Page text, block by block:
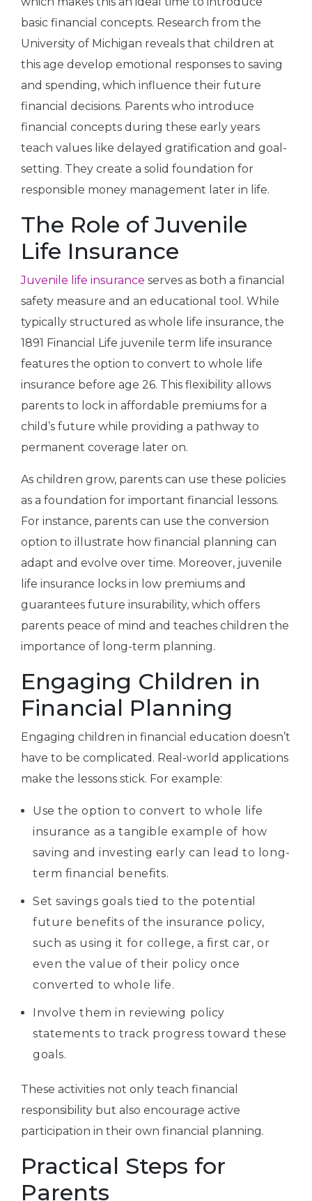
basic financial concepts. Research from the
University of Michigan reveals that children at
this age develop emotional responses to saving
and spending, which influence their future
financial decisions. Parents who introduce
financial concepts during these early years
teach values like delayed gratification and goal-
setting. They create a solid foundation for
responsible money management later in life.
The Role of Juvenile
Life Insurance
Juvenile life insurance serves as both a financial
safety measure and an educational tool. While
typically structured as whole life insurance, the
1891 Financial Life juvenile term life insurance
features the option to convert to whole life
insurance before age 26. This flexibility allows
parents to lock in affordable premiums for a
child’s future while providing a pathway to
permanent coverage later on.
As children grow, parents can use these policies
as a foundation for important financial lessons.
For instance, parents can use the conversion
option to illustrate how financial planning can
adapt and evolve over time. Moreover, juvenile
life insurance locks in low premiums and
guarantees future insurability, which offers
parents peace of mind and teaches children the
importance of long-term planning.
Engaging Children in
Financial Planning
Engaging children in financial education doesn’t
have to be complicated. Real-world applications
make the lessons stick. For example:
Use the option to convert to whole life
insurance as a tangible example of how
saving and investing early can lead to long-
term financial benefits.
Set savings goals tied to the potential
future benefits of the insurance policy,
such as using it for college, a first car, or
even the value of their policy once
converted to whole life.
Involve them in reviewing policy
statements to track progress toward these
goals.
These activities not only teach financial
responsibility but also encourage active
participation in their own financial planning.
Practical Steps for
Parents